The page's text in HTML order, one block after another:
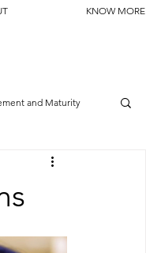
KNOW MORE
and Maturity